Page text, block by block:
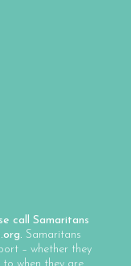
call Samaritans
. Samaritans
– whether they